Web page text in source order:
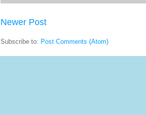
Newer Post
Subscribe to: Post Comments (Atom)